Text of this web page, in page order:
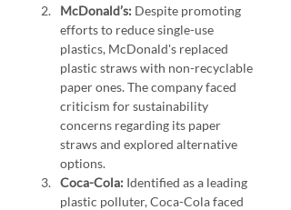
McDonald’s: Despite promoting
efforts to reduce single-use
plastics, McDonald's replaced
plastic straws with non-recyclable
paper ones. The company faced
criticism for sustainability
concerns regarding its paper
straws and explored alternative
options.
Coca-Cola: Identified as a leading
plastic polluter, Coca-Cola faced